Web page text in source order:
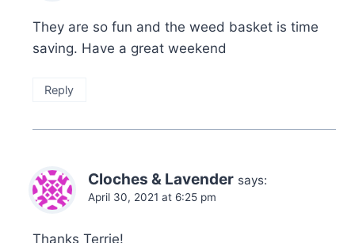
They are so fun and the weed basket is time
saving. Have a great weekend
Reply
Cloches & Lavender says:
April 30, 2021 at 6:25 pm
Thanks Terrie!